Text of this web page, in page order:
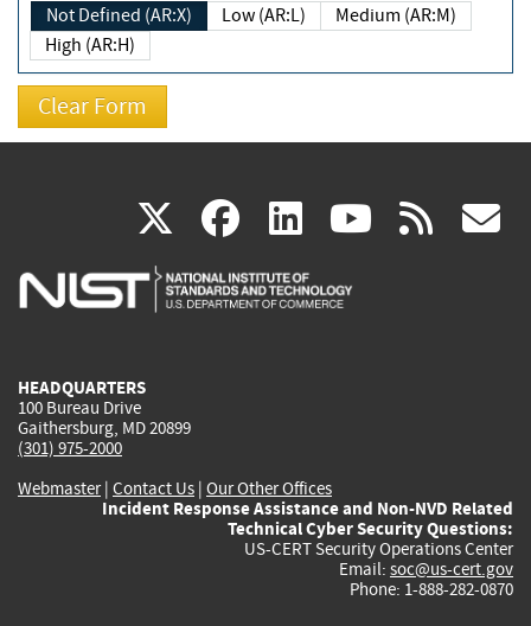
Not Defined (AR:X) Low (AR:L)
Medium (AR:M)
High (AR:H)
X(link
is
facebook
(link
is
linkedin
(link
is
(link rss
HEADQUARTERS
100 Bureau Drive
Gaithersburg, MD 20899
(301) 975-2000
Webmaster| Contact Us | Our Other Offices
Incident Response Assistance and Non-NVD Related
Technical Cyber Security Questions:
US-CERT Security Operations Center
Email: soc@us-cert.gov
Phone: 1-888-282-0870